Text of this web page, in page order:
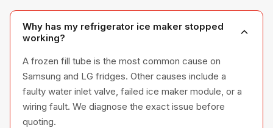
Why has my refrigerator ice maker stopped
working?
A frozen fill tube is the most common cause on
Samsung and LG fridges. Other causes include a
faulty water inlet valve, failed ice maker module, or a
wiring fault. We diagnose the exact issue before
quoting.